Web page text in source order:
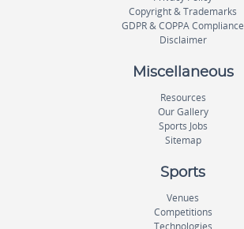
Copyright & Trademarks
GDPR & COPPA Compliance
Disclaimer
Miscellaneous
Resources
Our Gallery
Sports Jobs
Sitemap
Sports
Venues
Competitions
Technologies